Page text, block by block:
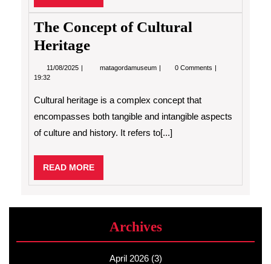
MORE
The Concept of Cultural
Heritage
11/08/2025 11/08/2025matagordamuseum The
Heritage
0 Comments
19:32
Cultural heritage is a complex concept that
encompasses both tangible and intangible aspects
of culture and history. It refers to[...]
READ MOREREAD
MORE
Archives
April 2026(3)